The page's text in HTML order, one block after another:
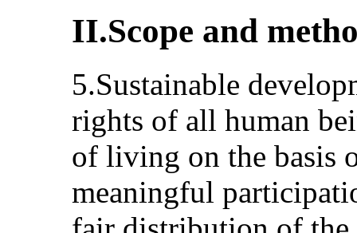
II.Scope and
5.Sustainable
rights of all human
of living on the basis
meaningful